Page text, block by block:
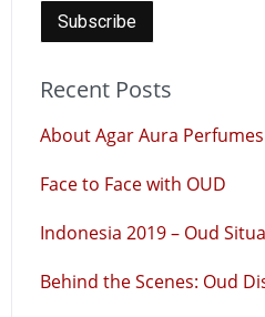
Recent Posts
About Agar Aura Perfumes
Face to Face with OUD
Indonesia 2019 – Oud
Behind the Scenes: Oud